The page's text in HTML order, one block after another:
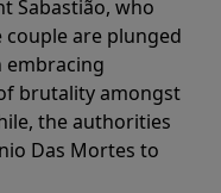
Sabastião, who
couple are plunged
embracing
brutality amongst
the authorities
Das Mortes to